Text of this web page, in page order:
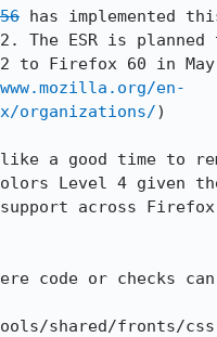
has implemented
The ESR is
to Firefox 60 in May
en-
organizations/)
a good time to
Level 4 given
across
code or checks
shared/fronts/